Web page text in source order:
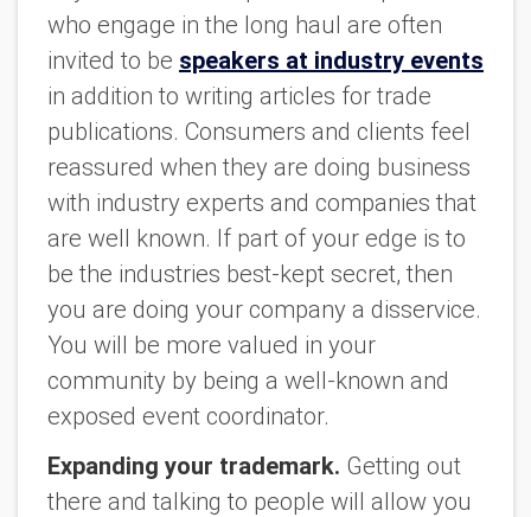
who engage in the long haul are often
invited to be speakers at industry events
in addition to writing articles for trade
publications. Consumers and clients feel
reassured when they are doing business
with industry experts and companies that
are well known. If part of your edge is to
be the industries best-kept secret, then
you are doing your company a disservice.
You will be more valued in your
community by being a well-known and
exposed event coordinator.
Expanding your trademark. Getting out
there and talking to people will allow you